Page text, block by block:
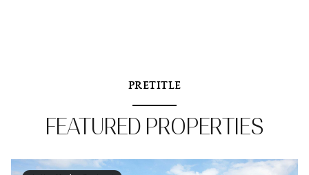
PRETITLE
FEATURED PROPERTIES